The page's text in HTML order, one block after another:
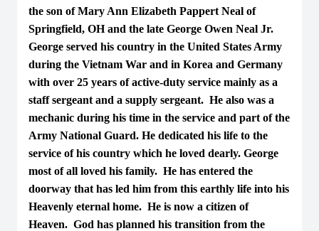
the son of Mary Ann Elizabeth Pappert Neal of
Springfield, OH and the late George Owen Neal Jr.
George served his country in the United States Army
during the Vietnam War and in Korea and Germany
with over 25 years of active-duty service mainly as a
staff sergeant and a supply sergeant. He also was a
mechanic during his time in the service and part of the
Army National Guard. He dedicated his life to the
service of his country which he loved dearly. George
most of all loved his family. He has entered the
doorway that has led him from this earthly life into his
Heavenly eternal home. He is now a citizen of
Heaven. God has planned his transition from the